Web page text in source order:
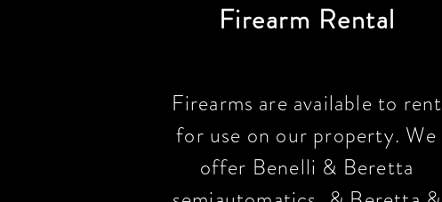
Firearm Rental
Firearms are available to rent
for use on our property. We
offer Benelli & Beretta